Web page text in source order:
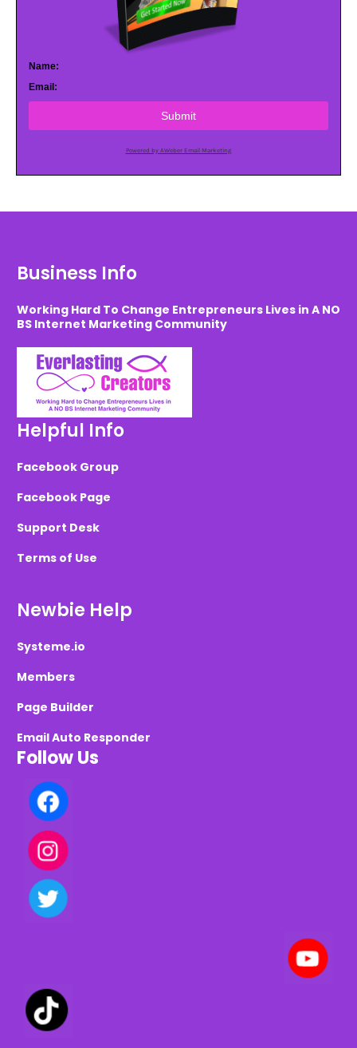
Name:
Email:
Submit
Powered by AWeber Email Marketing
Business Info
Working Hard To Change Entrepreneurs Lives in A NO
BS Internet Marketing Community
Helpful Info
Facebook Group
Facebook Page
Support Desk
Terms of Use
Newbie Help
Systeme.io
Members
Page Builder
Email Auto Responder
Follow Us